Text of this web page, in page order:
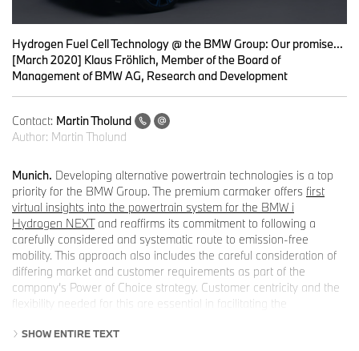
seconds
of
0
seconds
Hydrogen Fuel Cell Technology @ the BMW Group: Our promise...
[March 2020] Klaus Fröhlich, Member of the Board of
Management of BMW AG, Research and Development
Contact: Martin Tholund
Author: Martin Tholund
Munich. Developing alternative powertrain technologies is a top
priority for the BMW Group. The premium carmaker offers first
virtual insights into the powertrain system for the BMW i
Hydrogen NEXTand reaffirms its commitment to following a
carefully considered and systematic route to emission-free
mobility. This approach also includes the careful consideration of
differing market and customer requirements as part of the
company’s Power of Choice strategy. Customer centricity and the
flexibility needed for this are essential in facilitating the
SHOW ENTIRE TEXT